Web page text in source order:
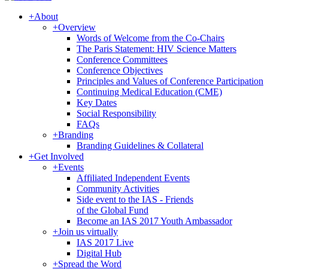
+About
+Overview
Words of Welcome from the Co-Chairs
The Paris Statement: HIV Science Matters
Conference Committees
Conference Objectives
Principles and Values of Conference Participation
Continuing Medical Education (CME)
Key Dates
Social Responsibility
FAQs
+Branding
Branding Guidelines & Collateral
+Get Involved
+Events
Affiliated Independent Events
Community Activities
Side event to the IAS - Friends
of the Global Fund
Become an IAS 2017 Youth Ambassador
+Join us virtually
IAS 2017 Live
Digital Hub
+Spread the Word